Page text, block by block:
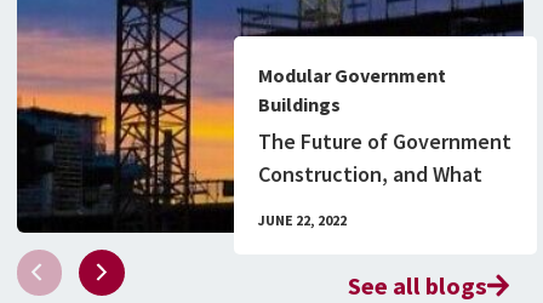
Modular Government
Buildings
The Future of Government
Construction, and What
JUNE 22, 2022
See all blogs